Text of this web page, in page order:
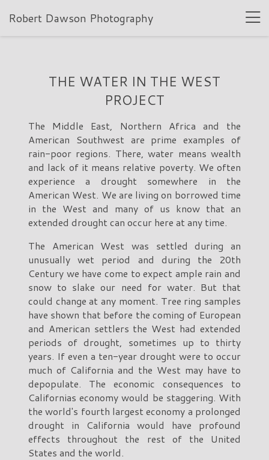
Robert Dawson Photography
THE WATER IN THE WEST
PROJECT
The Middle East, Northern Africa and the
American Southwest are prime examples of
rain-poor regions. There, water means wealth
and lack of it means relative poverty. We often
experience a drought somewhere in the
American West. We are living on borrowed time
in the West and many of us know that an
extended drought can occur here at any time.
The American West was settled during an
unusually wet period and during the 20th
Century we have come to expect ample rain and
snow to slake our need for water. But that
could change at any moment. Tree ring samples
have shown that before the coming of European
and American settlers the West had extended
periods of drought, sometimes up to thirty
years. If even a ten-year drought were to occur
much of California and the West may have to
depopulate. The economic consequences to
Californias economy would be staggering. With
the world's fourth largest economy a prolonged
drought in California would have profound
effects throughout the rest of the United
States and the world.